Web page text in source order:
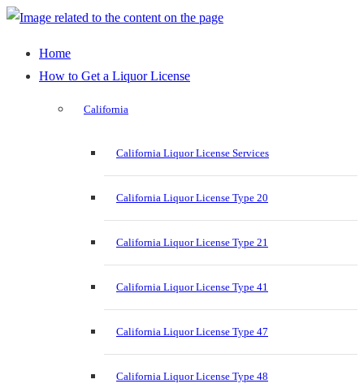
Home
How to Get a Liquor License
California
California Liquor License Services
California Liquor License Type 20
California Liquor License Type 21
California Liquor License Type 41
California Liquor License Type 47
California Liquor License Type 48